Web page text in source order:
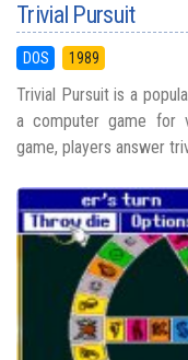
Trivial Pursuit
DOS 1989
Trivial Pursuit is a
a computer game for
game, players answer